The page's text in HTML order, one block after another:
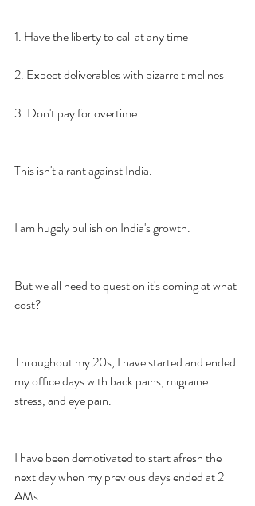
1. Have the liberty to call at any time
2. Expect deliverables with bizarre timelines
3. Don't pay for overtime.
This isn't a rant against India.
I am hugely bullish on India's growth.
But we all need to question it's coming at what
cost?
Throughout my 20s, I have started and ended
my office days with back pains, migraine
stress, and eye pain.
I have been demotivated to start afresh the
next day when my previous days ended at 2
AMs.